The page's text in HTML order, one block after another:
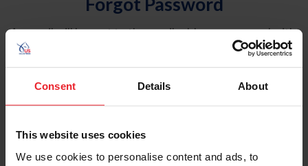
Consent Details About
This website uses cookies
We use cookies to personalise content and ads, to
Forgot Password
An email will be sent to the email address on record with
USEF. This email contains a link that will allow you to
reset your password.
Account Type